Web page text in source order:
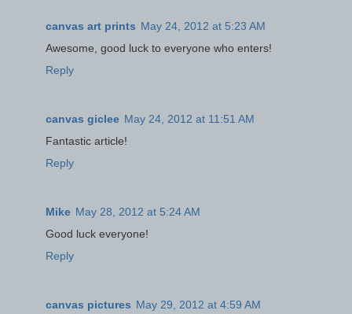
canvas art prints May 24, 2012 at 5:23 AM
Awesome, good luck to everyone who enters!
Reply
canvas giclee May 24, 2012 at 11:51 AM
Fantastic article!
Reply
Mike May 28, 2012 at 5:24 AM
Good luck everyone!
Reply
canvas pictures May 29, 2012 at 4:59 AM